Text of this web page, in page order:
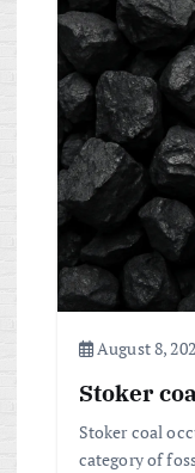
August 8,
Stoker
Stoker coal
category of